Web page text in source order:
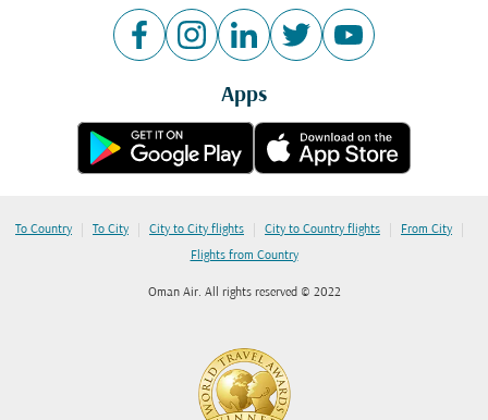
Apps
To Country | To City | City to City flights | City to Country flights | From City |
Flights from Country
Oman Air. All rights reserved © 2022